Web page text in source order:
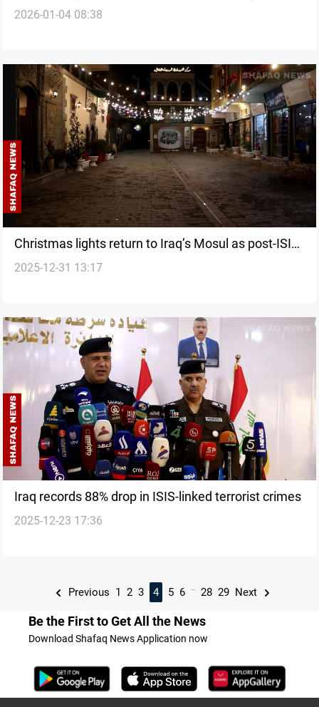
2026-01-04 08:38
Christmas lights return to Iraq’s Mosul as post-ISIS
life slowly recovers
2025-12-31 13:17
Iraq records 88% drop in ISIS-linked terrorist crimes
2025-12-23 17:36
Previous 1 2 3 4 5 6 ... 28 29 Next
Be the First to Get All the News
Download Shafaq News Application now